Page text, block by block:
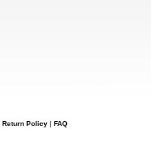
Return Policy| FAQ